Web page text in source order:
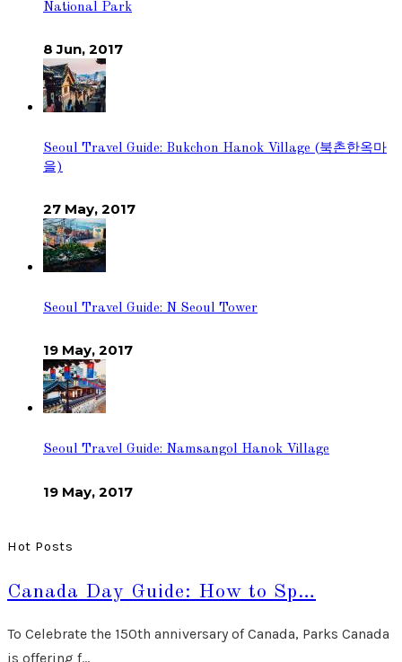
National Park
8 Jun, 2017
Seoul Travel Guide: Bukchon Hanok Village (북촌한옥마
을)
27 May, 2017
Seoul Travel Guide: N Seoul Tower
19 May, 2017
Seoul Travel Guide: Namsangol Hanok Village
19 May, 2017
Hot Posts
Canada Day Guide: How to Sp…
To Celebrate the 150th anniversary of Canada, Parks Canada
is offering f…